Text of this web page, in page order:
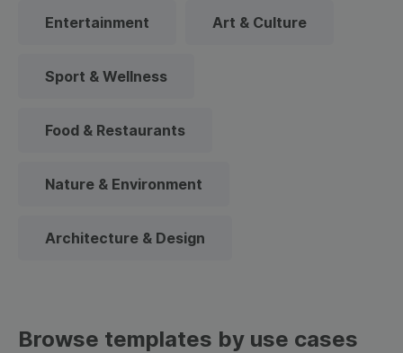
Entertainment Art & Culture
Sport & Wellness
Food & Restaurants
Nature & Environment
Architecture & Design
Browse templates by use cases